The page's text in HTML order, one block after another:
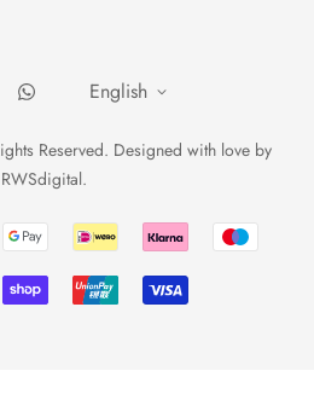
English
Reserved. Designed with love by
RWSdigital.